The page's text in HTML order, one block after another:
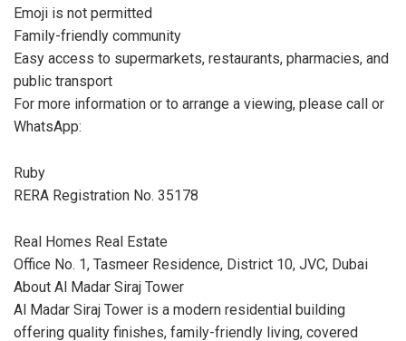
Emoji is not permitted
Family-friendly community
Easy access to supermarkets, restaurants, pharmacies, and
public transport
For more information or to arrange a viewing, please call or
WhatsApp:
Ruby
RERA Registration No. 35178
Real Homes Real Estate
Office No. 1, Tasmeer Residence, District 10, JVC, Dubai
About Al Madar Siraj Tower
Al Madar Siraj Tower is a modern residential building
offering quality finishes, family-friendly living, covered